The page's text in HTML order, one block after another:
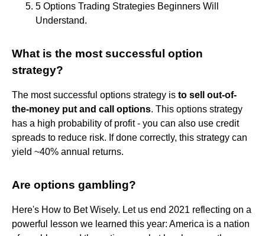
5 Options Trading Strategies Beginners Will
Understand.
What is the most successful option
strategy?
The most successful options strategy is to sell out-of-
the-money put and call options. This options strategy
has a high probability of profit - you can also use credit
spreads to reduce risk. If done correctly, this strategy can
yield ~40% annual returns.
Are options gambling?
Here's How to Bet Wisely. Let us end 2021 reflecting on a
powerful lesson we learned this year: America is a nation